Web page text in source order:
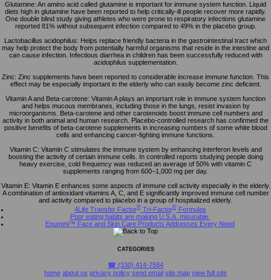
Glutamine: An amino acid called glutamine is important for immune system function. Liquid
diets high in glutamine have been reported to help critically-ill people recover more rapidly.
One double blind study giving athletes who were prone to respiratory infections glutamine
reported 81% without subsequent infection compared to 49% in the placebo group.
Lactobacillus acidophilus: Helps replace friendly bacteria in the gastrointestinal tract which
may help protect the body from potentially harmful organisms that reside in the intestine and
can cause infection. Infectious diarrhea in children has been successfully reduced with
acidophilus supplementation.
Zinc: Zinc supplements have been reported to considerable increase immune function. This
effect may be especially important in the elderly who can easily become zinc deficient.
Vitamin A and Beta-carotene: Vitamin A plays an important role in immune system function
and helps mucous membranes, including those in the lungs, resist invasion by
microorganisms. Beta-carotene and other carotenoids boost immune cell numbers and
activity in both animal and human research. Placebo-controlled research has confirmed the
positive benefits of beta-carotene supplements in increasing numbers of some white blood
cells and enhancing cancer-fighting immune functions.
Vitamin C: Vitamin C stimulates the immune system by enhancing interferon levels and
boosting the activity of certain immune cells. In controlled reports studying people doing
heavy exercise, cold frequency was reduced an average of 50% with vitamin C
supplements ranging from 600–1,000 mg per day.
Vitamin E: Vitamin E enhances some aspects of immune cell activity especially in the elderly.
A combination of antioxidant vitamins A, C, and E significantly improved immune cell number
and activity compared to placebo in a group of hospitalized elderly.
4Life Transfer Factor®Tri-Factor®Formulas
Poor eating habits are making U.S.A. misurable.
Enummi™ Face and Skin Care Products Addresses Every Need
CATEGORIES
☎ (330) 414-7584
home about us privacy policy send email site map view full site